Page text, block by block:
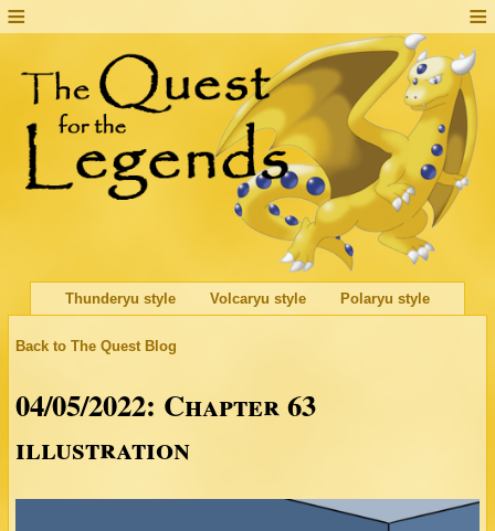
Thunderyu style Volcaryu style Polaryu style
Back to The Quest Blog
04/05/2022: Chapter 63
illustration